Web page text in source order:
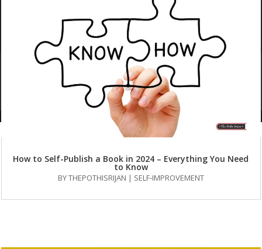
How to Self-Publish a Book in 2024 – Everything You Need
to Know
BYTHEPOTHISRIJAN | SELF-IMPROVEMENT
HOME PUBLISH WITH US
OUR SERVICES
AUTHORS
BOOKS BLOG
FAQS
CONTACT US